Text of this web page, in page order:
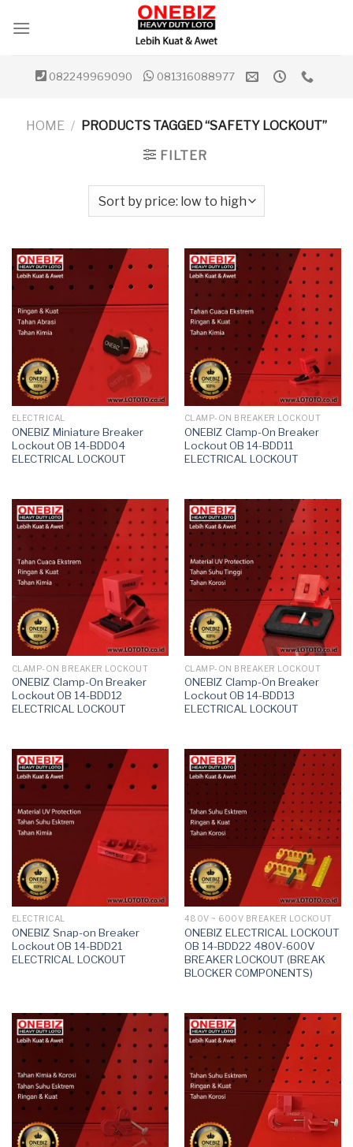
082249969090 081316088977
HOME / PRODUCTS TAGGED “SAFETY LOCKOUT”
FILTER
ELECTRICAL
ONEBIZ Miniature Breaker
Lockout OB 14-BDD04
ELECTRICAL LOCKOUT
CLAMP-ON BREAKER LOCKOUT
ONEBIZ Clamp-On Breaker
Lockout OB 14-BDD11
ELECTRICAL LOCKOUT
CLAMP-ON BREAKER LOCKOUT
ONEBIZ Clamp-On Breaker
Lockout OB 14-BDD12
ELECTRICAL LOCKOUT
CLAMP-ON BREAKER LOCKOUT
ONEBIZ Clamp-On Breaker
Lockout OB 14-BDD13
ELECTRICAL LOCKOUT
ELECTRICAL
ONEBIZ Snap-on Breaker
Lockout OB 14-BDD21
ELECTRICAL LOCKOUT
480V ~ 600V BREAKER LOCKOUT
ONEBIZ ELECTRICAL LOCKOUT
OB 14-BDD22 480V-600V
BREAKER LOCKOUT (BREAK
BLOCKER COMPONENTS)